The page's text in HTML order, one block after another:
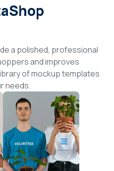
a polished, professional
and improves
of mockup templates
needs.